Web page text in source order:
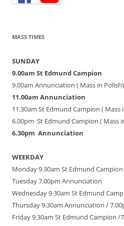
MASS TIMES
SUNDAY
9.00am St Edmund Campion
9.00am Annunciation ( Mass in Polish)
11.00am Annunciation
11.30am St Edmund Campion ( Mass
6.00pm St Edmund Campion ( Mass
6.30pm Annunciation
WEEKDAY
Monday 9.30am St Edmund Campion
Tuesday 7.00pm Annunciation
Wednesday 9.30am St Edmund
Thursday 9.30am Annunciation /
Friday 9.30am St Edmund Campion /